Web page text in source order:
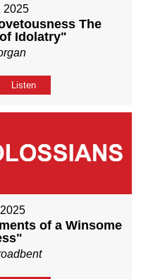
2025
The
Idolatry"
Listen
of a Winsome